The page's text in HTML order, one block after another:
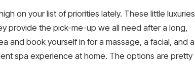
on your list of priorities lately. These little luxuries
provide the pick-me-up we all need after a long,
and book yourself in for a massage, a facial, and a
spa experience at home. The options are pretty